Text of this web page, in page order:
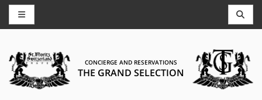
CONCIERGE AND RESERVATIONS
THE GRAND SELECTION